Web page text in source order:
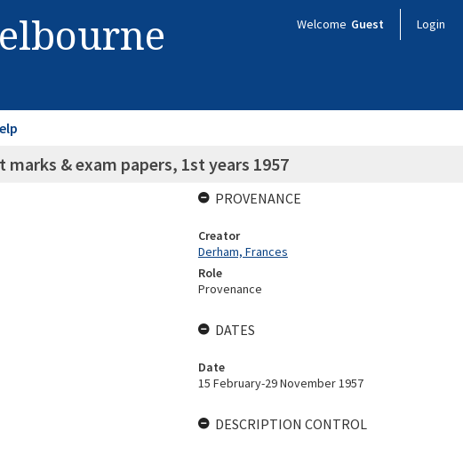
Welcome Guest Login
& exam papers, 1st years 1957
PROVENANCE
Creator
Derham, Frances
Role
Provenance
DATES
Date
15 February-29 November 1957
DESCRIPTION CONTROL